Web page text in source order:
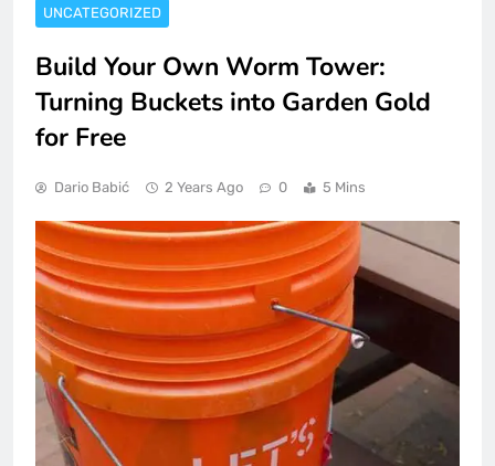
UNCATEGORIZED
Build Your Own Worm Tower:
Turning Buckets into Garden Gold
for Free
Dario Babić 2 Years Ago 0 5 Mins